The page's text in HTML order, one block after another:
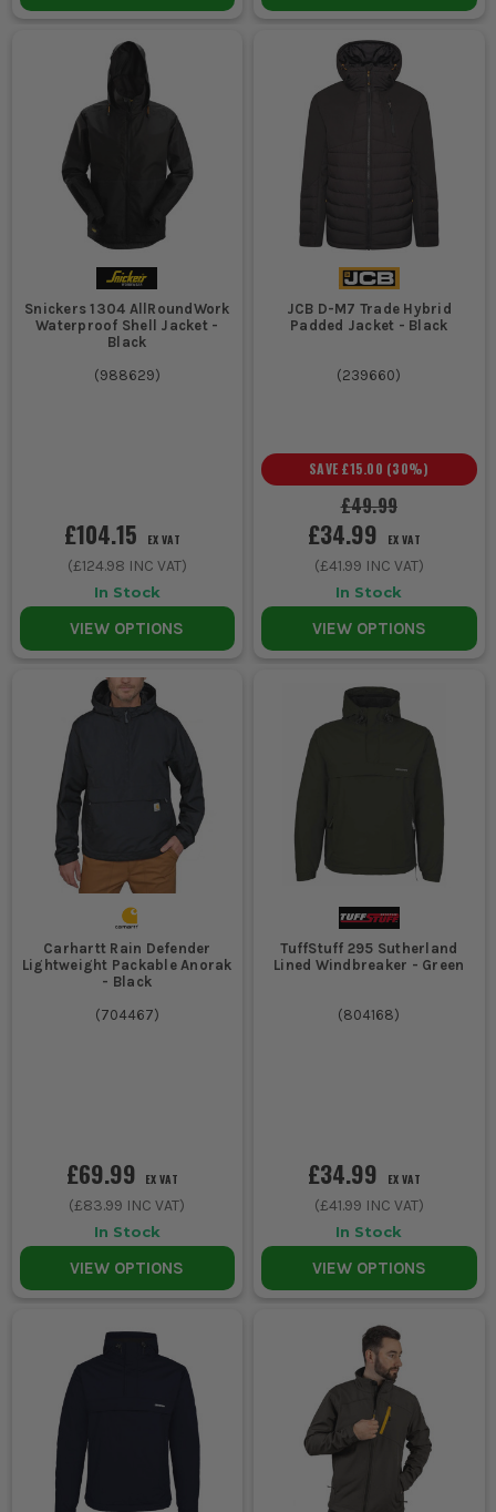
Snickers 1304 AllRoundWork
Waterproof Shell Jacket -
Black
(988629)
£104.15 EX VAT
(£124.98 INC VAT)
In Stock
VIEW OPTIONS
JCB D-M7 Trade Hybrid
Padded Jacket - Black
(239660)
£49.99
SAVE £15.00 (30%)
£34.99 EX VAT
(£41.99 INC VAT)
In Stock
VIEW OPTIONS
Carhartt Rain Defender
Lightweight Packable Anorak
- Black
(704467)
£69.99 EX VAT
(£83.99 INC VAT)
In Stock
VIEW OPTIONS
TuffStuff 295 Sutherland
Lined Windbreaker - Green
(804168)
£34.99 EX VAT
(£41.99 INC VAT)
In Stock
VIEW OPTIONS